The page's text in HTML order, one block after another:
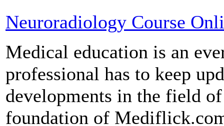
Neuroradiology Course
Medical education is an
professional has to keep
developments in the field
foundation of